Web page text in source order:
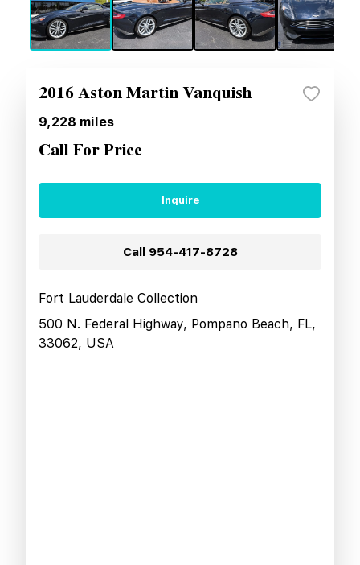
2016 Aston Martin Vanquish
9,228 miles
Call For Price
Inquire
Call 954-417-8728
Fort Lauderdale Collection
500 N. Federal Highway, Pompano Beach, FL,
33062, USA